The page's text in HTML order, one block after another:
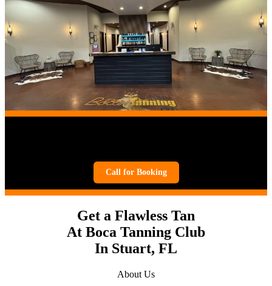
Call for Booking
Get a Flawless Tan
At Boca Tanning Club
In Stuart, FL
About Us